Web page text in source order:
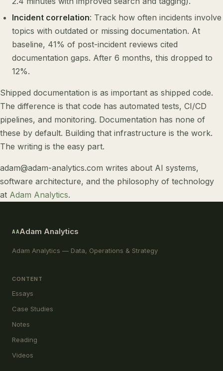
Incident correlation: Track how often incidents involve
topics with outdated or missing documentation. At
baseline, 41% of post-incident reviews cited
documentation gaps. After 6 months, this dropped to
12%.
Shipped documentation is as important as shipped code.
The difference is that code has automated tests, CI/CD
pipelines, and monitoring. Documentation has none of
these by default. Building that infrastructure is the work.
The writing is the easy part.
adam@adam-analytics.com writes about AI systems,
software architecture, and the philosophy of technology
at Adam Analytics.
AAAdam Analytics
Adam Analytics — Data, Operations & Strategy
CONTENT
Essays
Case Studies
Notes
Reading
Videos